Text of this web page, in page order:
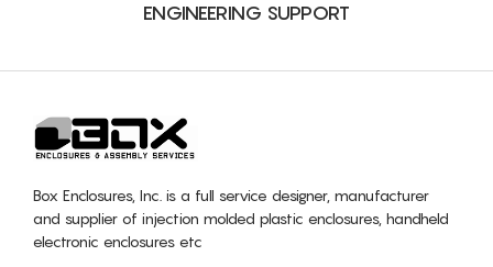
ENGINEERING SUPPORT
Box Enclosures, Inc. is a full service designer, manufacturer
and supplier of injection molded plastic enclosures, handheld
electronic enclosures etc